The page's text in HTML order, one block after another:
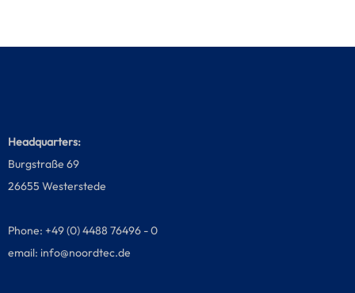
Headquarters:
Burgstraße 69
26655 Westerstede
Phone: +49 (0) 4488 76496 - 0
email: info@noordtec.de